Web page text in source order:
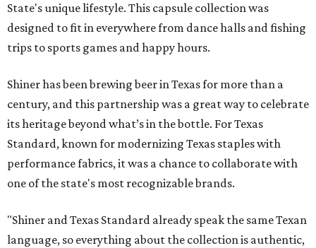
State's unique lifestyle. This capsule collection was
designed to fit in everywhere from dance halls and fishing
trips to sports games and happy hours.
Shiner has been brewing beer in Texas for more than a
century, and this partnership was a great way to celebrate
its heritage beyond what’s in the bottle. For Texas
Standard, known for modernizing Texas staples with
performance fabrics, it was a chance to collaborate with
one of the state's most recognizable brands.
"Shiner and Texas Standard already speak the same Texan
language, so everything about the collection is authentic,